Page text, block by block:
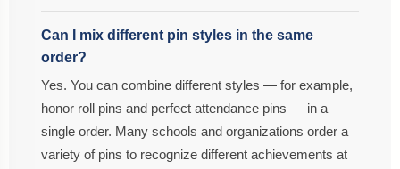
Can I mix different pin styles in the same
order?
Yes. You can combine different styles — for example,
honor roll pins and perfect attendance pins — in a
single order. Many schools and organizations order a
variety of pins to recognize different achievements at